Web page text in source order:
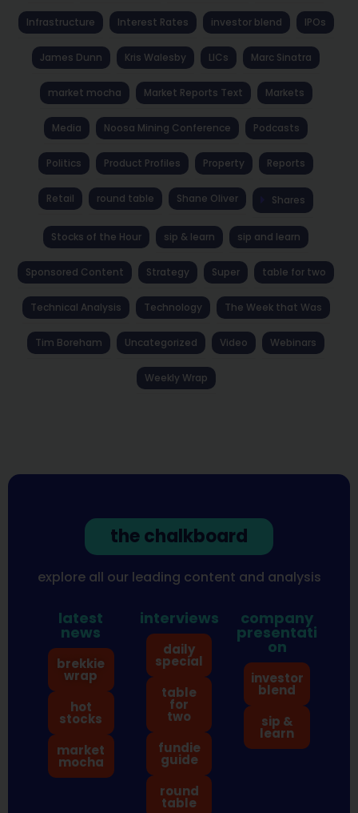
Infrastructure Interest Rates investor blend IPOs
James Dunn Kris Walesby LICs Marc Sinatra
market mocha Market Reports Text Markets
Media Noosa Mining Conference Podcasts
Politics Product Profiles Property Reports
Retail round table Shane Oliver Shares
Stocks of the Hour sip & learn sip and learn
Sponsored Content Strategy Super table for two
Technical Analysis Technology The Week that Was
Tim Boreham Uncategorized Video Webinars
Weekly Wrap
the chalkboard
explore all our leading content and analysis
latest
news
brekkie
wrap
hot
stocks
market
mocha
interviews
daily
special
table
for
two
fundie
guide
round
table
company
presentati
on
investor
blend
sip &
learn